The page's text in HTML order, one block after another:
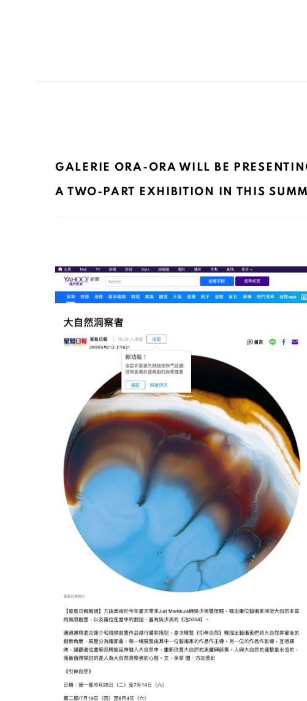
GALERIE ORA-ORA WILL BE
A TWO-PART EXHIBITION IN THIS